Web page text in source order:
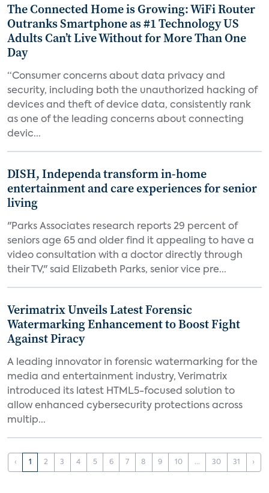
The Connected Home is Growing: WiFi Router
Outranks Smartphone as #1 Technology US
Adults Can’t Live Without for More Than One
Day
“Consumer concerns about data privacy and
security, including both the unauthorized hacking of
devices and theft of device data, consistently rank
as one of the leading concerns about connecting
devic...
DISH, Independa transform in-home
entertainment and care experiences for senior
living
"Parks Associates research reports 29 percent of
seniors age 65 and older find it appealing to have a
video consultation with a doctor directly through
their TV," said Elizabeth Parks, senior vice pre...
Verimatrix Unveils Latest Forensic
Watermarking Enhancement to Boost Fight
Against Piracy
A leading innovator in forensic watermarking for the
media and entertainment industry, Verimatrix
introduced its latest HTML5-focused solution to
allow enhanced cybersecurity protections across
multip...
‹ 1 2 3 4 5 6 7 8 9 10 ... 30 31 ›